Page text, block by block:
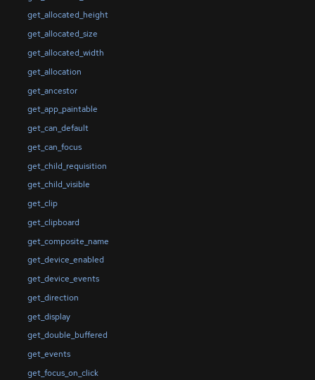
get_allocated_height
get_allocated_size
get_allocated_width
get_allocation
get_ancestor
get_app_paintable
get_can_default
get_can_focus
get_child_requisition
get_child_visible
get_clip
get_clipboard
get_composite_name
get_device_enabled
get_device_events
get_direction
get_display
get_double_buffered
get_events
get_focus_on_click